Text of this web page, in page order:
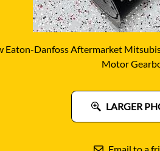
Eaton-Danfoss Aftermarket
Motor
LARGER
Email to a